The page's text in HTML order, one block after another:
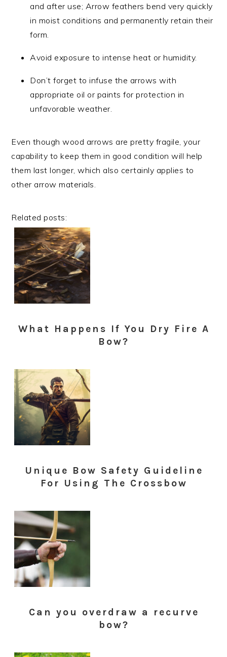
and after use; Arrow feathers bend very quickly
in moist conditions and permanently retain their
form.
Avoid exposure to intense heat or humidity.
Don’t forget to infuse the arrows with
appropriate oil or paints for protection in
unfavorable weather.
Even though wood arrows are pretty fragile, your
capability to keep them in good condition will help
them last longer, which also certainly applies to
other arrow materials.
Related posts:
What Happens If You Dry Fire A
Bow?
Unique Bow Safety Guideline
For Using The Crossbow
Can you overdraw a recurve
bow?